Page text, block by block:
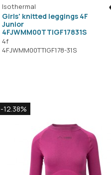
Isothermal
Girls' knitted leggings 4F
Junior
4FJWMM00TTIGF17831S
4f
4FJWMM00TTIGF178-31S
-12.38%